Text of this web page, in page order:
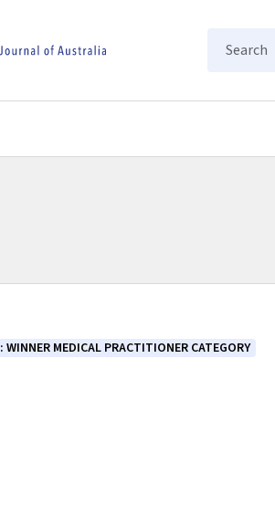
Search
MEDICAL PRACTITIONER CATEGORY